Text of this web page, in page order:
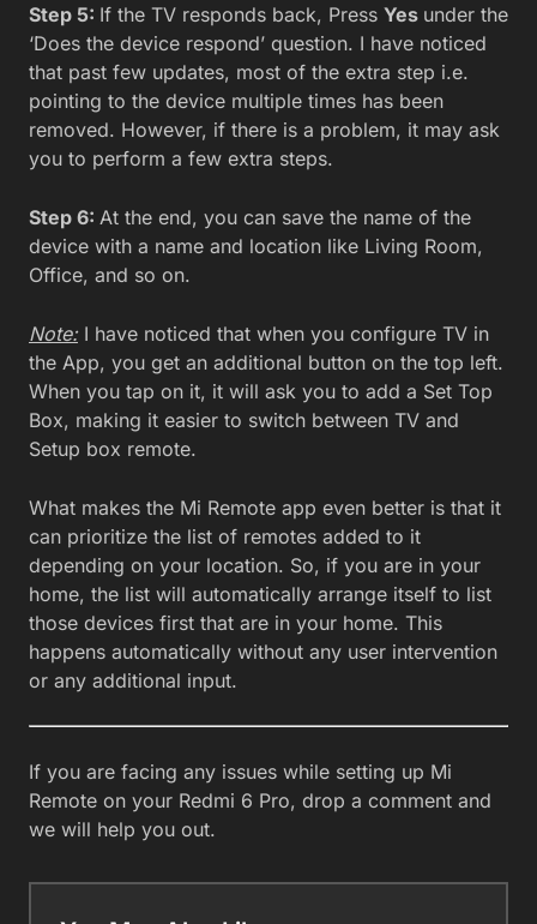
Step 5: If the TV responds back, Press Yes under the
‘Does the device respond’ question. I have noticed
that past few updates, most of the extra step i.e.
pointing to the device multiple times has been
removed. However, if there is a problem, it may ask
you to perform a few extra steps.
Step 6: At the end, you can save the name of the
device with a name and location like Living Room,
Office, and so on.
Note:I have noticed that when you configure TV in
the App, you get an additional button on the top left.
When you tap on it, it will ask you to add a Set Top
Box, making it easier to switch between TV and
Setup box remote.
What makes the Mi Remote app even better is that it
can prioritize the list of remotes added to it
depending on your location. So, if you are in your
home, the list will automatically arrange itself to list
those devices first that are in your home. This
happens automatically without any user intervention
or any additional input.
If you are facing any issues while setting up Mi
Remote on your Redmi 6 Pro, drop a comment and
we will help you out.